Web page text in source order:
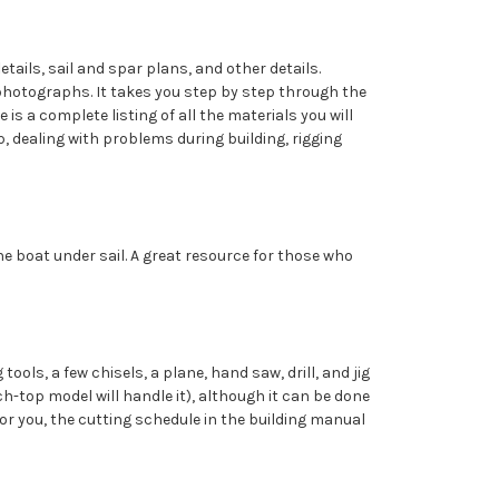
sail and spar plans, and other details.
It takes you step by step through the
a complete listing of all the materials you will
dealing with problems during building, rigging
boat under sail. A great resource for those who
a few chisels, a plane, hand saw, drill, and jig
top model will handle it), although it can be done
you, the cutting schedule in the building manual